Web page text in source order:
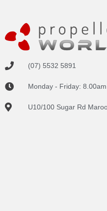
(07) 5532 5891
Monday - Friday:
U10/100 Sugar Rd